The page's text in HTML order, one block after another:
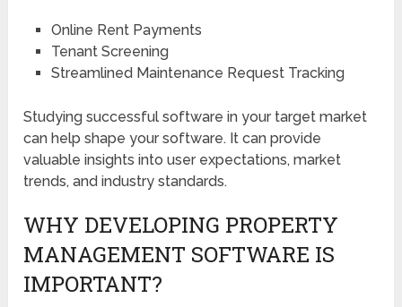
Online Rent Payments
Tenant Screening
Streamlined Maintenance Request Tracking
Studying successful software in your target market
can help shape your software. It can provide
valuable insights into user expectations, market
trends, and industry standards.
WHY DEVELOPING PROPERTY
MANAGEMENT SOFTWARE IS
IMPORTANT?